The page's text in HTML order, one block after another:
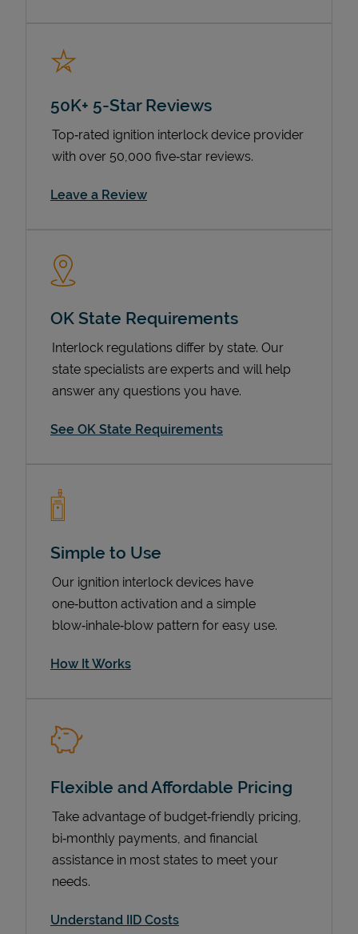
50K+ 5-Star Reviews
Top‑rated ignition interlock device provider
with over 50,000 five‑star reviews.
Leave a ReviewLink Opens in New Tab
OK State Requirements
Interlock regulations differ by state. Our
state specialists are experts and will help
answer any questions you have.
See OK State Requirements
Simple to Use
Our ignition interlock devices have
one‑button activation and a simple
blow‑inhale‑blow pattern for easy use.
How It Works
Flexible and Affordable Pricing
Take advantage of budget‑friendly pricing,
bi‑monthly payments, and financial
assistance in most states to meet your
needs.
Understand IID Costs